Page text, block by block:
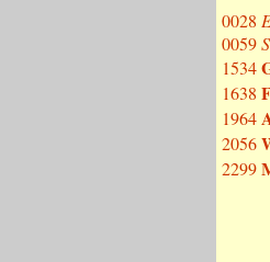
0028
0059
1534
1638
1964
2056
2299